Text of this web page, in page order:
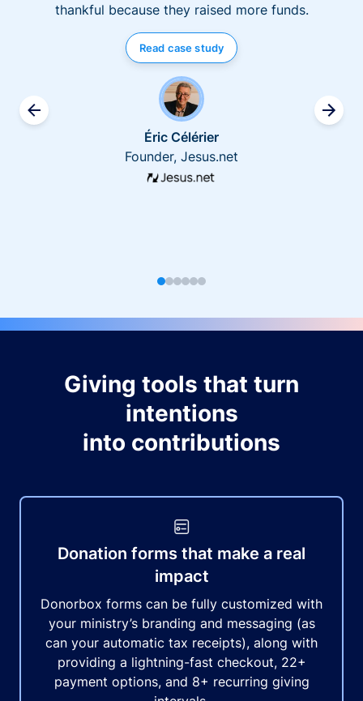
thankful because they raised more funds.
Read case study
Éric Célérier
Founder, Jesus.net
Giving tools that turn
intentions
into contributions
Donation forms that make a real
impact
Donorbox forms can be fully customized with
your ministry’s branding and messaging (as
can your automatic tax receipts), along with
providing a lightning-fast checkout, 22+
payment options, and 8+ recurring giving